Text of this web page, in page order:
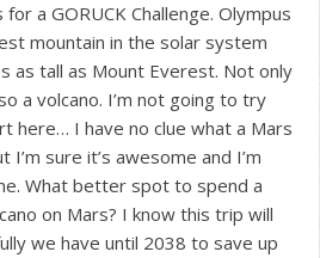
for a GORUCK Challenge. Olympus
mountain in the solar system
as tall as Mount Everest. Not only
a volcano. I’m not going to try
here… I have no clue what a Mars
I’m sure it’s awesome and I’m
What better spot to spend a
on Mars? I know this trip will
we have until 2038 to save up